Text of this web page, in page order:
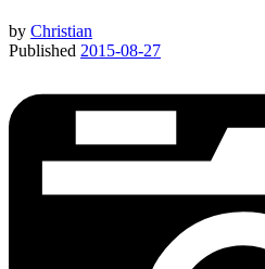
by Christian
Published 2015-08-27